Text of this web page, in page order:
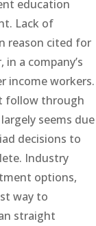
education
Lack of
reason cited for
a company’s
income workers.
follow through
seems due
decisions to
Industry
options,
way to
straight